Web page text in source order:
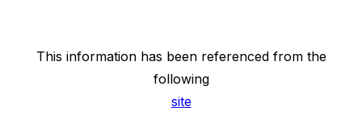
This information has been referenced from the
following
site